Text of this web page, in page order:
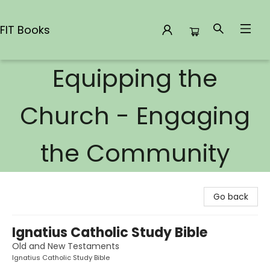
FIT Books
Equipping the
Church - Engaging
the Community
Go back
Ignatius Catholic Study Bible
Old and New Testaments
Ignatius Catholic Study Bible